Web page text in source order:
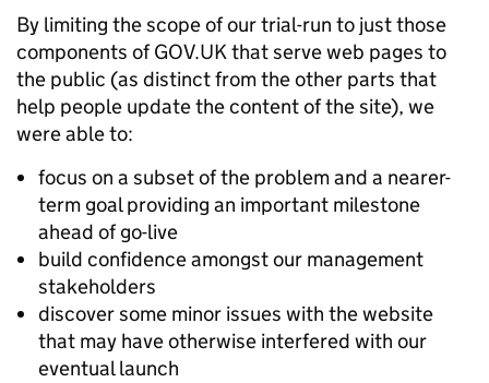
By limiting the scope of our trial-run to just those
components of GOV.UK that serve web pages to
the public (as distinct from the other parts that
help people update the content of the site), we
were able to:
focus on a subset of the problem and a nearer-
term goal providing an important milestone
ahead of go-live
build confidence amongst our management
stakeholders
discover some minor issues with the website
that may have otherwise interfered with our
eventual launch